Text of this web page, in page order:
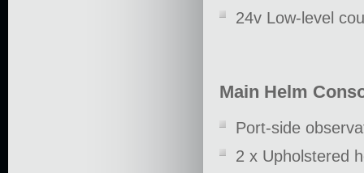
24v Low-level
Main Helm
Port-side
2 x Upholstered